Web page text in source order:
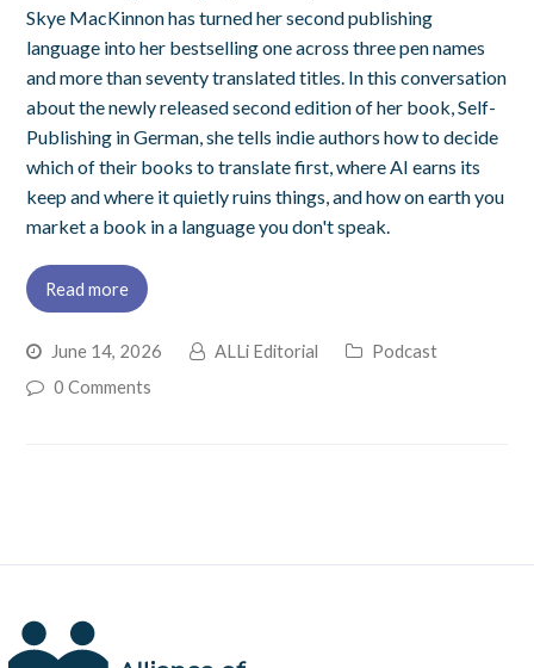
Skye MacKinnon has turned her second publishing
language into her bestselling one across three pen names
and more than seventy translated titles. In this conversation
about the newly released second edition of her book, Self-
Publishing in German, she tells indie authors how to decide
which of their books to translate first, where AI earns its
keep and where it quietly ruins things, and how on earth you
market a book in a language you don't speak.
Read more
June 14, 2026 ALLi Editorial
Podcast
0 Comments